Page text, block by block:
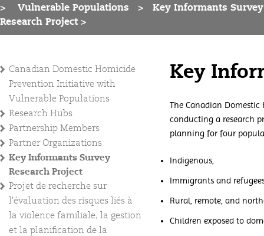
>
You are here
Vulnerable Populations >
Key Informants Survey
Research Project >
Key
The Canadian
conducting a research
planning for four
Indigenous,
Immigrants and
Rural, remote, and
Children exposed to
Canadian Domestic Homicide
Prevention Initiative with
Vulnerable Populations
Research Hubs
Partnership Members
Partner Organizations
Key Informants Survey
Research Project
Projet de recherche sur
l'évaluation des risques liés à
la violence familiale, la gestion
et la planification de la